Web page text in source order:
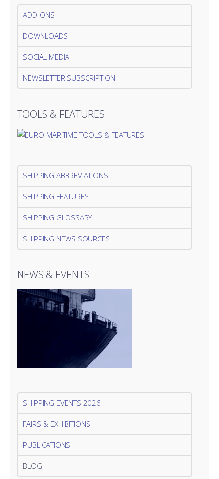
ADD-ONS
DOWNLOADS
SOCIAL MEDIA
NEWSLETTER SUBSCRIPTION
TOOLS & FEATURES
SHIPPING ABBREVIATIONS
SHIPPING FEATURES
SHIPPING GLOSSARY
SHIPPING NEWS SOURCES
NEWS & EVENTS
SHIPPING EVENTS 2026
FAIRS & EXHIBITIONS
PUBLICATIONS
BLOG